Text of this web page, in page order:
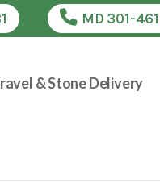
MD 301-
& Stone Delivery